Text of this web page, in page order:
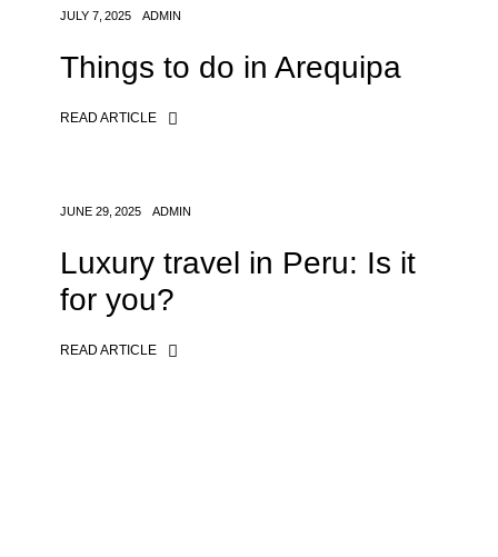
JULY 7, 2025 ADMIN
Things to do in Arequipa
READ ARTICLE
JUNE 29, 2025 ADMIN
Luxury travel in Peru: Is it
for you?
READ ARTICLE